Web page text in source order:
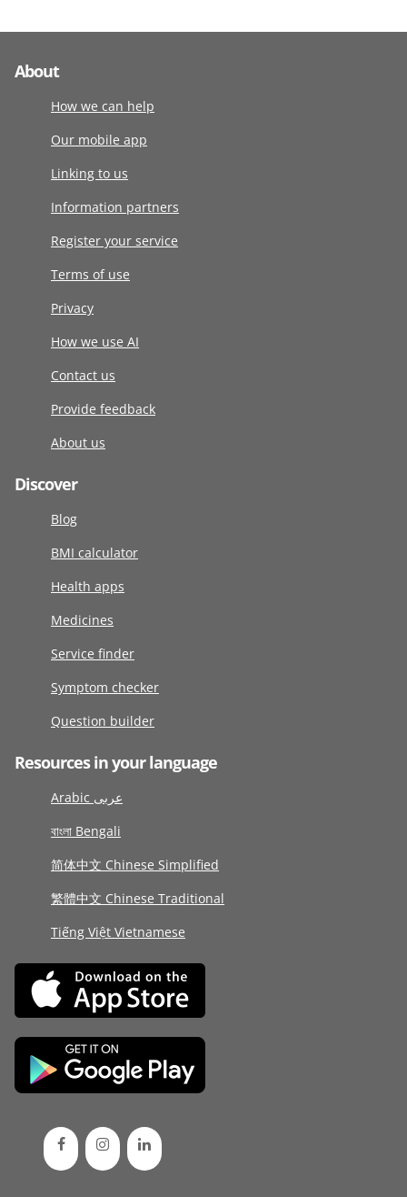
About
How we can help
Our mobile app
Linking to us
Information partners
Register your service
Terms of use
Privacy
How we use AI
Contact us
Provide feedback
About us
Discover
Blog
BMI calculator
Health apps
Medicines
Service finder
Symptom checker
Question builder
Resources in your language
Arabic عربى
বাংলা Bengali
简体中文 Chinese Simplified
繁體中文 Chinese Traditional
Tiếng Việt Vietnamese